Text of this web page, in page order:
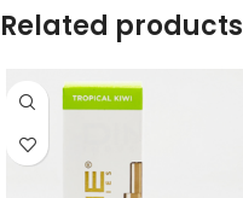
Related products